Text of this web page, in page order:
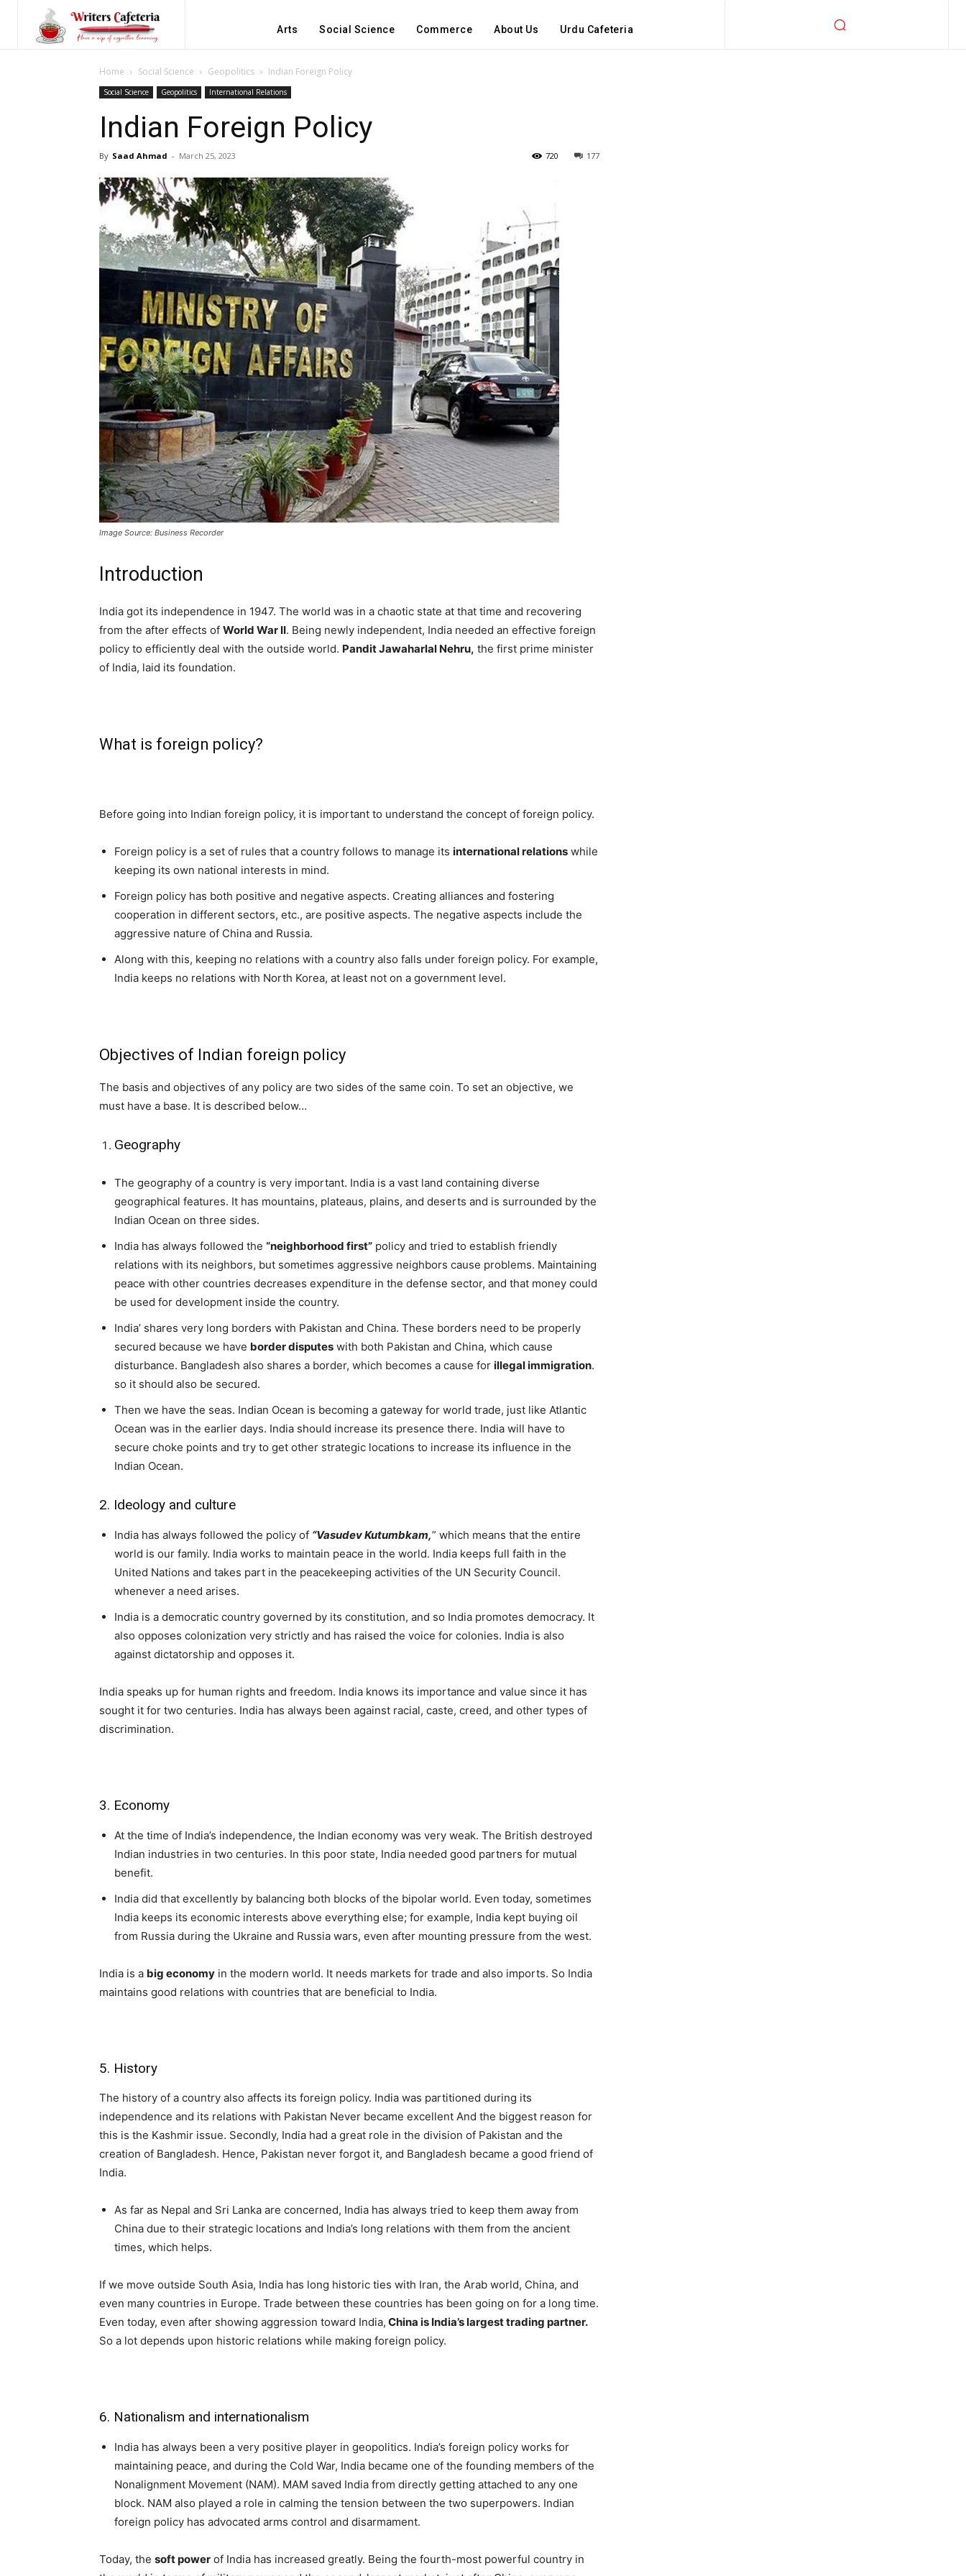
Arts Social Science Commerce About Us Urdu Cafeteria
Home Social Science Geopolitics Indian Foreign Policy
Social Science Geopolitics International Relations
Indian Foreign Policy
By Saad Ahmad - March 25, 2023 177
720
Image Source: Business Recorder
Introduction
India got its independence in 1947. The world was in a chaotic state at that time and recovering
from the after effects of World War II. Being newly independent, India needed an effective foreign
policy to efficiently deal with the outside world. Pandit Jawaharlal Nehru, the first prime minister
of India, laid its foundation.
What is foreign policy?
Before going into Indian foreign policy, it is important to understand the concept of foreign policy.
Foreign policy is a set of rules that a country follows to manage its international relations while
keeping its own national interests in mind.
Foreign policy has both positive and negative aspects. Creating alliances and fostering
cooperation in different sectors, etc., are positive aspects. The negative aspects include the
aggressive nature of China and Russia.
Along with this, keeping no relations with a country also falls under foreign policy. For example,
India keeps no relations with North Korea, at least not on a government level.
Objectives of Indian foreign policy
The basis and objectives of any policy are two sides of the same coin. To set an objective, we
must have a base. It is described below…
Geography
The geography of a country is very important. India is a vast land containing diverse
geographical features. It has mountains, plateaus, plains, and deserts and is surrounded by the
Indian Ocean on three sides.
India has always followed the “neighborhood first” policy and tried to establish friendly
relations with its neighbors, but sometimes aggressive neighbors cause problems. Maintaining
peace with other countries decreases expenditure in the defense sector, and that money could
be used for development inside the country.
India’ shares very long borders with Pakistan and China. These borders need to be properly
secured because we have border disputes with both Pakistan and China, which cause
disturbance. Bangladesh also shares a border, which becomes a cause for illegal immigration.
so it should also be secured.
Then we have the seas. Indian Ocean is becoming a gateway for world trade, just like Atlantic
Ocean was in the earlier days. India should increase its presence there. India will have to
secure choke points and try to get other strategic locations to increase its influence in the
Indian Ocean.
2. Ideology and culture
India has always followed the policy of “Vasudev Kutumbkam,” which means that the entire
world is our family. India works to maintain peace in the world. India keeps full faith in the
United Nations and takes part in the peacekeeping activities of the UN Security Council.
whenever a need arises.
India is a democratic country governed by its constitution, and so India promotes democracy. It
also opposes colonization very strictly and has raised the voice for colonies. India is also
against dictatorship and opposes it.
India speaks up for human rights and freedom. India knows its importance and value since it has
sought it for two centuries. India has always been against racial, caste, creed, and other types of
discrimination.
3. Economy
At the time of India’s independence, the Indian economy was very weak. The British destroyed
Indian industries in two centuries. In this poor state, India needed good partners for mutual
benefit.
India did that excellently by balancing both blocks of the bipolar world. Even today, sometimes
India keeps its economic interests above everything else; for example, India kept buying oil
from Russia during the Ukraine and Russia wars, even after mounting pressure from the west.
India is a big economy in the modern world. It needs markets for trade and also imports. So India
maintains good relations with countries that are beneficial to India.
5. History
The history of a country also affects its foreign policy. India was partitioned during its
independence and its relations with Pakistan Never became excellent And the biggest reason for
this is the Kashmir issue. Secondly, India had a great role in the division of Pakistan and the
creation of Bangladesh. Hence, Pakistan never forgot it, and Bangladesh became a good friend of
India.
As far as Nepal and Sri Lanka are concerned, India has always tried to keep them away from
China due to their strategic locations and India’s long relations with them from the ancient
times, which helps.
If we move outside South Asia, India has long historic ties with Iran, the Arab world, China, and
even many countries in Europe. Trade between these countries has been going on for a long time.
Even today, even after showing aggression toward India, China is India’s largest trading partner.
So a lot depends upon historic relations while making foreign policy.
6. Nationalism and internationalism
India has always been a very positive player in geopolitics. India’s foreign policy works for
maintaining peace, and during the Cold War, India became one of the founding members of the
Nonalignment Movement (NAM). MAM saved India from directly getting attached to any one
block. NAM also played a role in calming the tension between the two superpowers. Indian
foreign policy has advocated arms control and disarmament.
Today, the soft power of India has increased greatly. Being the fourth-most powerful country in